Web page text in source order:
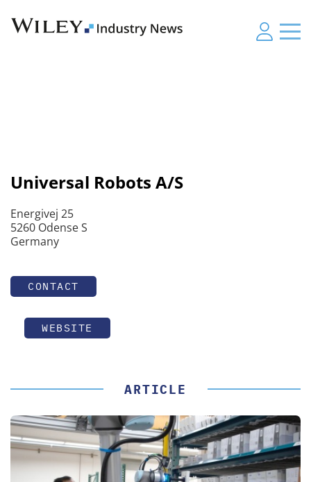
Universal Robots A/S
Energivej 25
5260 Odense S
Germany
CONTACT
WEBSITE
ARTICLE